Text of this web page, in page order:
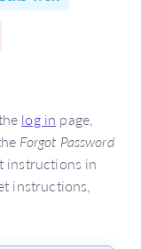
log in page,
Forgot Password
instructions in
instructions,